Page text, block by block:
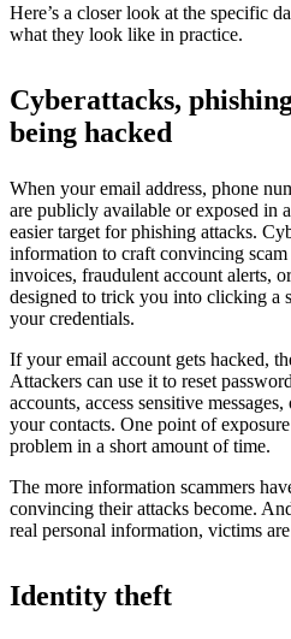
Here’s a closer look at the specific
what they look like in practice.
Cyberattacks,
being hacked
When your email address, phone
are publicly available or exposed in
easier target for phishing attacks.
information to craft convincing scam
invoices, fraudulent account alerts,
designed to trick you into clicking a
your credentials.
If your email account gets hacked,
Attackers can use it to reset
accounts, access sensitive
your contacts. One point of
problem in a short amount of time.
The more information scammers
convincing their attacks become.
real personal information, victims
Identity theft